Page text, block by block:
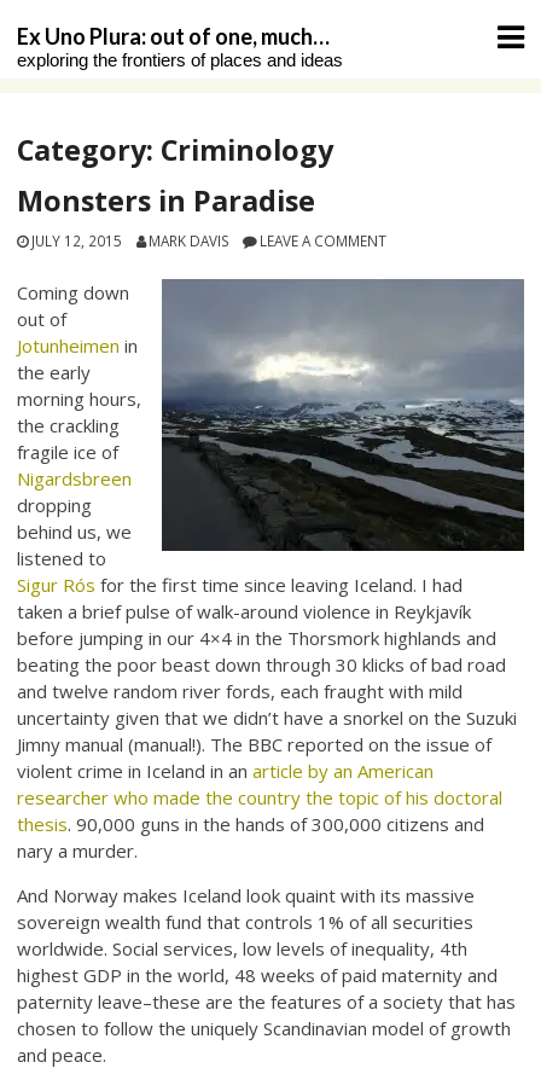
content
Ex Uno Plura: out of one, much…
exploring the frontiers of places and ideas
Category: Criminology
Monsters in Paradise
JULY 12, 2015 MARK DAVIS LEAVE A COMMENT
Coming down
out of
Jotunheimen in
the early
morning hours,
the crackling
fragile ice of
Nigardsbreen
dropping
behind us, we
listened to
Sigur Rós for the first time since leaving Iceland. I had
taken a brief pulse of walk-around violence in Reykjavík
before jumping in our 4×4 in the Thorsmork highlands and
beating the poor beast down through 30 klicks of bad road
and twelve random river fords, each fraught with mild
uncertainty given that we didn’t have a snorkel on the Suzuki
Jimny manual (manual!). The BBC reported on the issue of
violent crime in Iceland in anarticle by an American
researcher who made the country the topic of his doctoral
thesis. 90,000 guns in the hands of 300,000 citizens and
nary a murder.
And Norway makes Iceland look quaint with its massive
sovereign wealth fund that controls 1% of all securities
worldwide. Social services, low levels of inequality, 4th
highest GDP in the world, 48 weeks of paid maternity and
paternity leave–these are the features of a society that has
chosen to follow the uniquely Scandinavian model of growth
and peace.